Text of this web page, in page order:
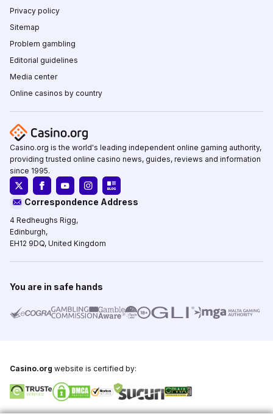
Privacy policy
Sitemap
Problem gambling
Editorial guidelines
Media center
Online casinos by country
Casino.org is the world's leading independent online gaming authority,
providing trusted online casino news, guides, reviews and information
since 1995.
Correspondence Address
4 Redheughs Rigg,
Edinburgh,
EH12 9DQ, United Kingdom
You are in safe hands
Casino.org website is certified by: